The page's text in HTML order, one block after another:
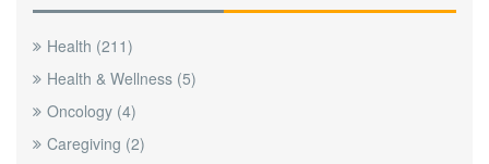
Health (211)
Health & Wellness (5)
Oncology (4)
Caregiving (2)